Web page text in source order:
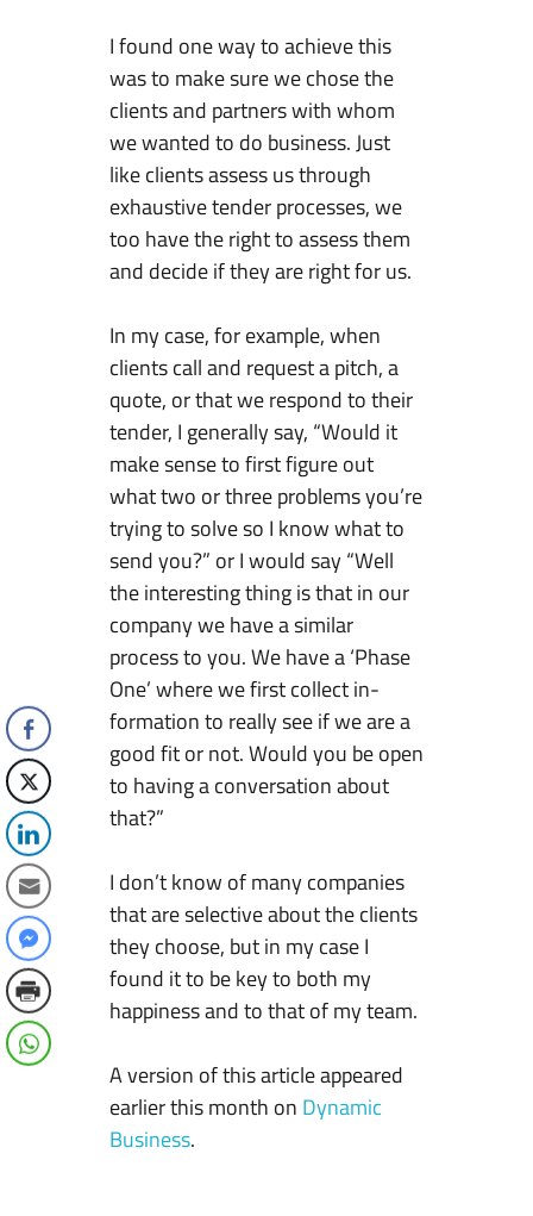
I found one way to achieve this
was to make sure we chose the
clients and partners with whom
we wanted to do business. Just
like clients assess us through
exhaustive tender processes, we
too have the right to assess them
and decide if they are right for us.
In my case, for example, when
clients call and request a pitch, a
quote, or that we respond to their
tender, I generally say, “Would it
make sense to first figure out
what two or three problems you’re
trying to solve so I know what to
send you?” or I would say “Well
the interesting thing is that in our
company we have a similar
process to you. We have a ‘Phase
One’ where we first collect in-
formation to really see if we are a
good fit or not. Would you be open
to having a conversation about
that?”
I don’t know of many companies
that are selective about the clients
they choose, but in my case I
found it to be key to both my
happiness and to that of my team.
A version of this article appeared
earlier this month on Dynamic
Business.